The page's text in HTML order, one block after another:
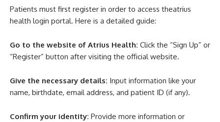
Patients must first register in order to access theatrius
health login portal. Here is a detailed guide:
Go to the website of Atrius Health: Click the “Sign Up” or
“Register” button after visiting the official website.
Give the necessary details: Input information like your
name, birthdate, email address, and patient ID (if any).
Confirm your identity: Provide more information or